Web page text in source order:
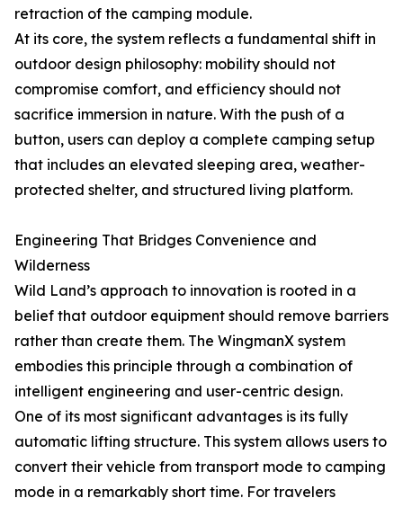
retraction of the camping module.
At its core, the system reflects a fundamental shift in
outdoor design philosophy: mobility should not
compromise comfort, and efficiency should not
sacrifice immersion in nature. With the push of a
button, users can deploy a complete camping setup
that includes an elevated sleeping area, weather-
protected shelter, and structured living platform.
Engineering That Bridges Convenience and
Wilderness
Wild Land’s approach to innovation is rooted in a
belief that outdoor equipment should remove barriers
rather than create them. The WingmanX system
embodies this principle through a combination of
intelligent engineering and user-centric design.
One of its most significant advantages is its fully
automatic lifting structure. This system allows users to
convert their vehicle from transport mode to camping
mode in a remarkably short time. For travelers